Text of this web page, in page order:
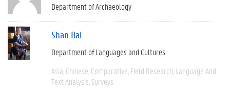
Department of Archaeology
Shan Bai
Department of Languages and Cultures
Asia Chinese Comparative Field Research Language And
Text Analysis Surveys